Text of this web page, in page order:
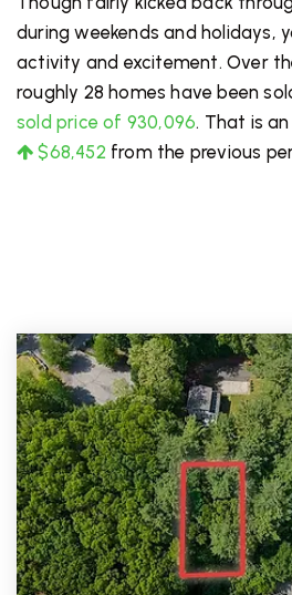
during weekends and holidays,
activity and excitement. Over
roughly 28 homes have been
sold price of 930,096. That is
$68,452 from the previous